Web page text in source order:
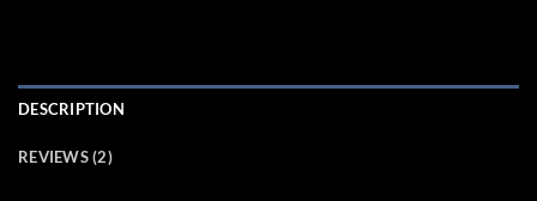
DESCRIPTION
REVIEWS (2)